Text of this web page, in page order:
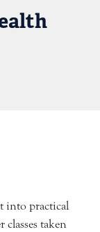
into practical
taken